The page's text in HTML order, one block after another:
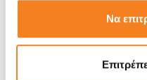
Να
With 24% VAT